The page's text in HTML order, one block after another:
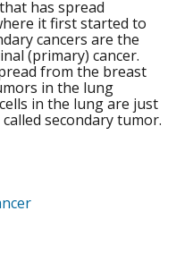
has spread
it first started to
cancers are the
(primary) cancer.
from the breast
in the lung
in the lung are just
secondary tumor.